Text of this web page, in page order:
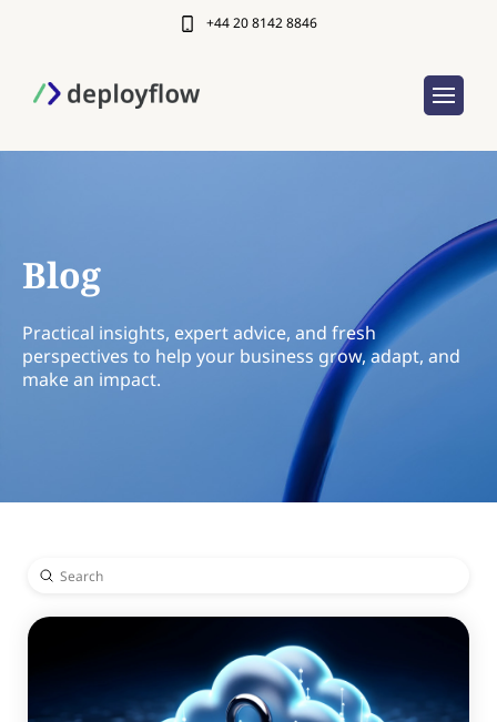
+44 20 8142 8846
Blog
Practical insights, expert advice, and fresh
perspectives to help your business grow, adapt, and
make an impact.
Search
Submit